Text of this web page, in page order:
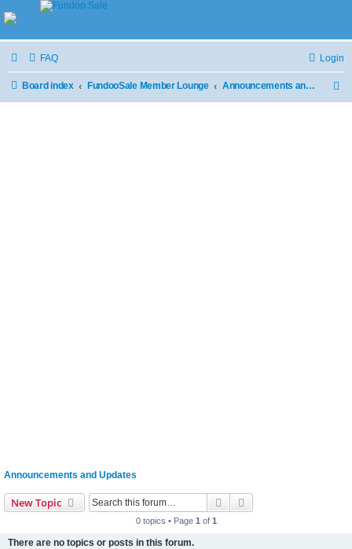
FAQ Login
Board index FundooSale Member Lounge Announcements and Updates
Announcements and Updates
New Topic Search
0 topics • Page 1 of 1
There are no topics or posts in this forum.